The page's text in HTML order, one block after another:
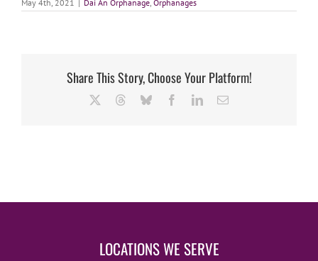
May 4th, 2021 | Dai An Orphanage Orphanages
Share This Story, Choose Your Platform!
ThreadsBlueskyFacebookLinkedInEmail
LOCATIONS WE SERVE